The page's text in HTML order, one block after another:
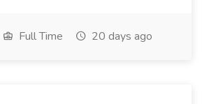
Full Time 20 days ago